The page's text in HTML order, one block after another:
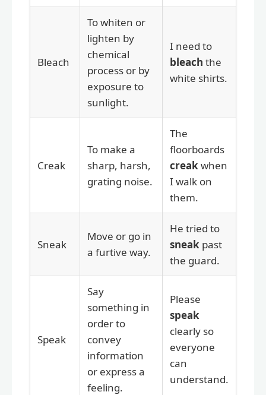
Bleach
To whiten or
lighten by
chemical
process or by
exposure to
sunlight.
I need to
bleach the
white shirts.
Creak
To make a
sharp, harsh,
grating noise.
The
floorboards
creakwhen
I walk on
them.
Sneak
Move or go in
a furtive way.
He tried to
sneak past
the guard.
Speak
Say
something in
order to
convey
information
or express a
feeling.
Please
speak
clearly so
everyone
can
understand.